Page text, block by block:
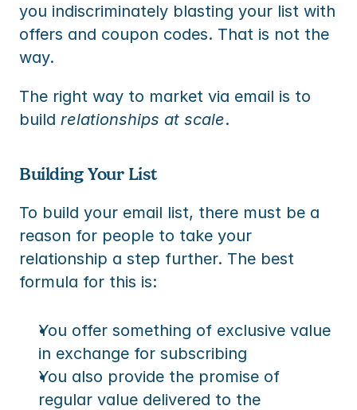
you indiscriminately blasting your list with
offers and coupon codes. That is not the
way.
The right way to market via email is to
build relationships at scale.
Building Your List
To build your email list, there must be a
reason for people to take your
relationship a step further. The best
formula for this is:
You offer something of exclusive value
in exchange for subscribing
You also provide the promise of
regular value delivered to the